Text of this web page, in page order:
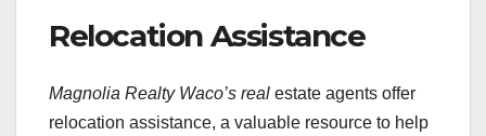
Relocation Assistance
Magnolia Realty Waco’s real estate agents offer
relocation assistance, a valuable resource to help